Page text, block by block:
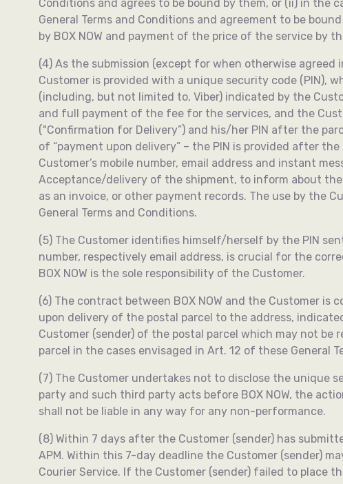
Conditions and agrees to be bound by them, or (ii) in
General Terms and Conditions and agreement to be
by BOX NOW and payment of the price of the service by
(4) As the submission (except for when otherwise
Customer is provided with a unique security code (PIN),
(including, but not limited to, Viber) indicated by the
and full payment of the fee for the services, and the
("Confirmation for Delivery”) and his/her PIN after the
of “payment upon delivery” – the PIN is provided after
Customer’s mobile number, email address and instant
Acceptance/delivery of the shipment, to inform about
as an invoice, or other payment records. The use by the
General Terms and Conditions.
(5) The Customer identifies himself/herself by the PIN
number, respectively email address, is crucial for the
BOX NOW is the sole responsibility of the Customer.
(6) The contract between BOX NOW and the Customer
upon delivery of the postal parcel to the address,
Customer (sender) of the postal parcel which may not be
parcel in the cases envisaged in Art. 12 of these General
(7) The Customer undertakes not to disclose the unique
party and such third party acts before BOX NOW, the
shall not be liable in any way for any non-performance.
(8) Within 7 days after the Customer (sender) has
APM. Within this 7-day deadline the Customer (sender)
Courier Service. If the Customer (sender) failed to place